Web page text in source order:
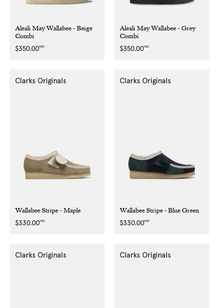
Aleali May Wallabee - Beige
Combi
Regular
$350.00NZD
Aleali May Wallabee - Grey
Combi
Regular
$350.00NZD
Wallabee Stripe - Maple
Clarks Originals
Regular
$330.00NZD
Wallabee Stripe - Blue Green
Clarks Originals
Regular
$330.00NZD
Clarks Originals Clarks Originals